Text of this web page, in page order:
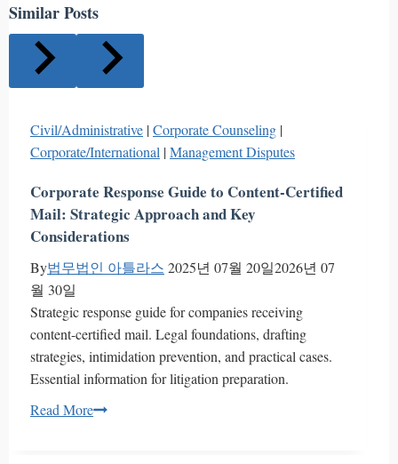
Similar Posts
Civil/Administrative |Corporate Counseling |
Corporate/International |Management Disputes
Corporate Response Guide to Content-Certified
Mail: Strategic Approach and Key
Considerations
By법무법인 아틀라스 2025년 07월 20일2026년 07
월 30일
Strategic response guide for companies receiving
content-certified mail. Legal foundations, drafting
strategies, intimidation prevention, and practical cases.
Essential information for litigation preparation.
Read MoreCorporate